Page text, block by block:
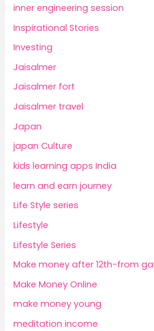
inner engineering session
Inspirational Stories
Investing
Jaisalmer
Jaisalmer fort
Jaisalmer travel
Japan
japan Culture
kids learning apps India
learn and earn journey
Life Style series
Lifestyle
Lifestyle Series
Make money after 12th-from
Make Money Online
make money young
meditation income